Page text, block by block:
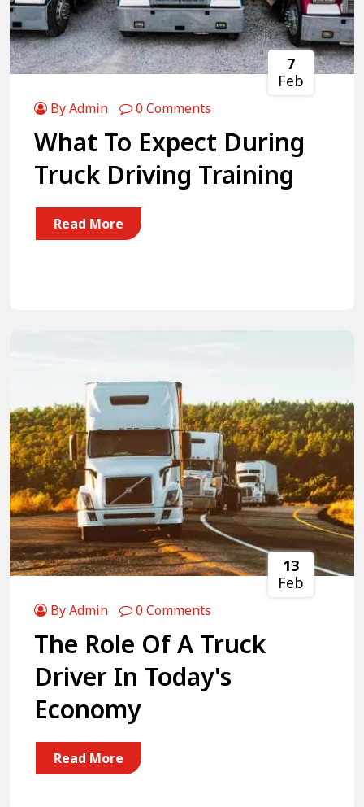
By Admin 0 Comments
7
Feb
What To Expect During
Truck Driving Training
Read More
By Admin 0 Comments
13
Feb
The Role Of A Truck
Driver In Today's
Economy
Read More